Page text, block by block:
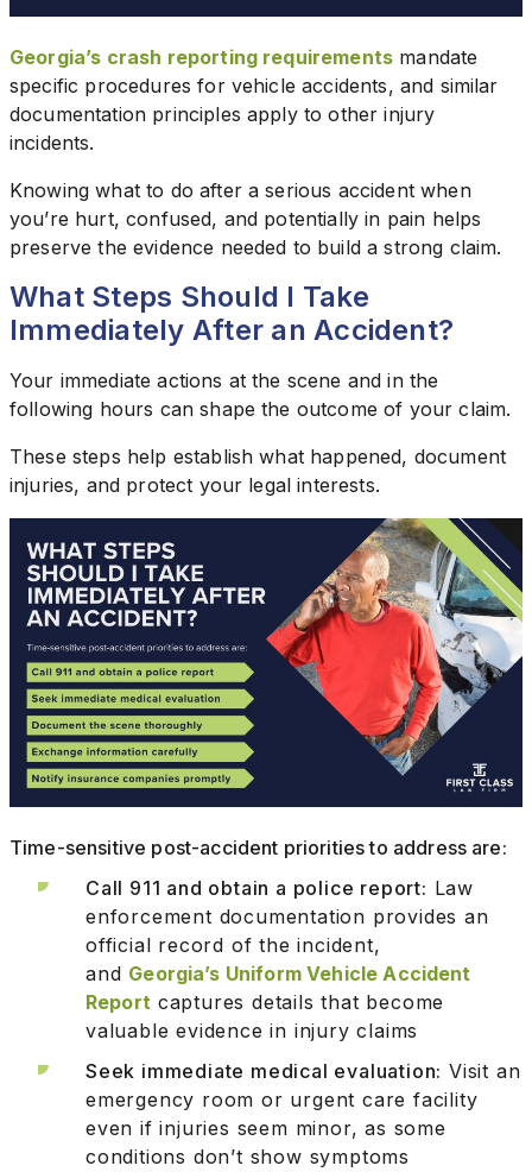
Georgia’s crash reporting requirements mandate
specific procedures for vehicle accidents, and similar
documentation principles apply to other injury
incidents.
Knowing what to do after a serious accident when
you’re hurt, confused, and potentially in pain helps
preserve the evidence needed to build a strong claim.
What Steps Should I Take
Immediately After an Accident?
Your immediate actions at the scene and in the
following hours can shape the outcome of your claim.
These steps help establish what happened, document
injuries, and protect your legal interests.
Time-sensitive post-accident priorities to address are:
Call 911 and obtain a police report: Law
enforcement documentation provides an
official record of the incident,
and Georgia’s Uniform Vehicle Accident
Reportcaptures details that become
valuable evidence in injury claims
Seek immediate medical evaluation: Visit an
emergency room or urgent care facility
even if injuries seem minor, as some
conditions don’t show symptoms